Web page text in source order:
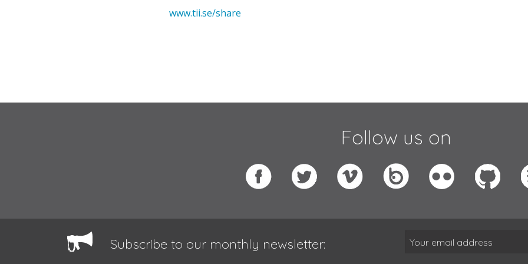
www.tii.se/share
Follow us on
Subscribe to our monthly newsletter: